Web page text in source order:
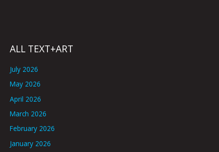
ALL TEXT+ART
July 2026
May 2026
April 2026
March 2026
February 2026
January 2026